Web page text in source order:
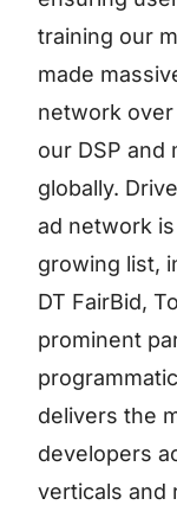
training our
made
network
our DSP and
globally.
ad network
growing list,
DT FairBid,
prominent
delivers the
developers
verticals and